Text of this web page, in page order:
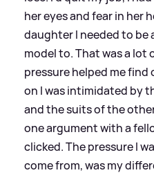
her eyes and fear in her
daughter I needed to be
model to. That was a lot
pressure helped me find
on I was intimidated by
and the suits of the
one argument with a
clicked. The pressure I
come from, was my